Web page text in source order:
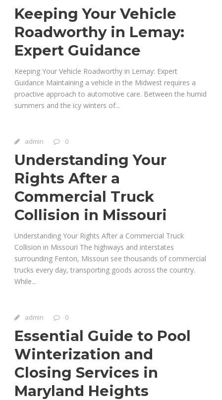
Keeping Your Vehicle
Roadworthy in Lemay:
Expert Guidance
Keeping Your Vehicle Roadworthy in Lemay: Expert
Guidance Maintaining a vehicle in the Midwest requires a
proactive approach to automotive care. Between the humid
summers and the icy winters of...
admin 0
Understanding Your
Rights After a
Commercial Truck
Collision in Missouri
Understanding Your Rights After a Commercial Truck
Collision in Missouri The highways and interstates
surrounding Fenton, Missouri see thousands of commercial
trucks every day, transporting goods across the country.
While...
admin 0
Essential Guide to Pool
Winterization and
Closing Services in
Maryland Heights